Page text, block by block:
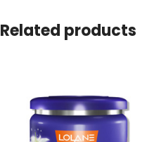
Related products